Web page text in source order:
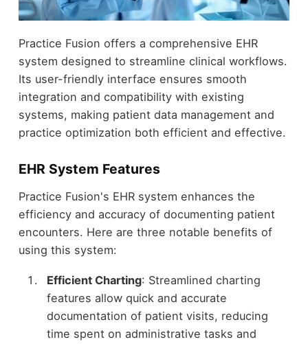
Practice Fusion offers a comprehensive EHR
system designed to streamline clinical workflows.
Its user-friendly interface ensures smooth
integration and compatibility with existing
systems, making patient data management and
practice optimization both efficient and effective.
EHR System Features
Practice Fusion's EHR system enhances the
efficiency and accuracy of documenting patient
encounters. Here are three notable benefits of
using this system:
Efficient Charting: Streamlined charting
features allow quick and accurate
documentation of patient visits, reducing
time spent on administrative tasks and